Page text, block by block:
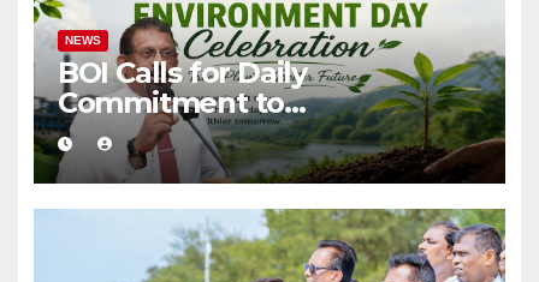
NEWS
BOI Calls for Daily
Commitment to
Environmental Protection
and Sustainable Production